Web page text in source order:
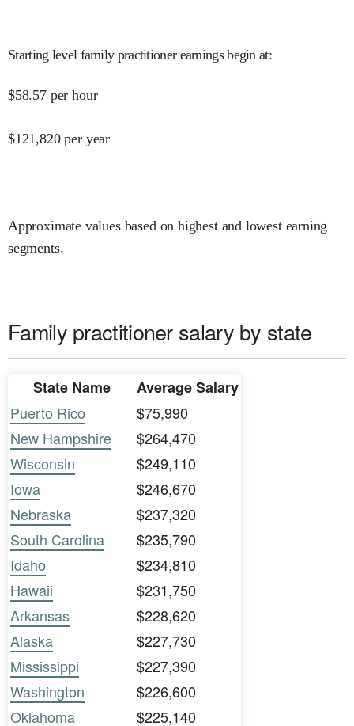
Starting level family practitioner earnings begin at:
$58.57 per hour
$121,820 per year
Approximate values based on highest and lowest earning
segments.
Family practitioner salary by state
State Name
Average Salary
Puerto Rico
$75,990
New Hampshire
$264,470
Wisconsin
$249,110
Iowa
$246,670
Nebraska
$237,320
South Carolina
$235,790
Idaho
$234,810
Hawaii
$231,750
Arkansas
$228,620
Alaska
$227,730
Mississippi
$227,390
Washington
$226,600
Oklahoma
$225,140